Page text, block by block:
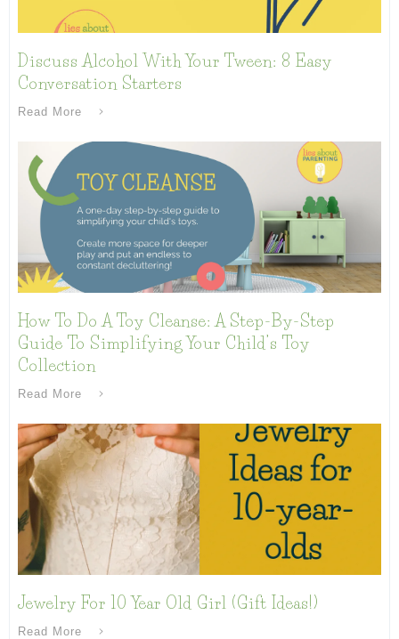
Discuss Alcohol With Your Tween: 8 Easy
Conversation Starters
Read More
How To Do A Toy Cleanse: A Step-By-Step
Guide To Simplifying Your Child’s Toy
Collection
Read More
Jewelry For 10 Year Old Girl (Gift Ideas!)
Read More